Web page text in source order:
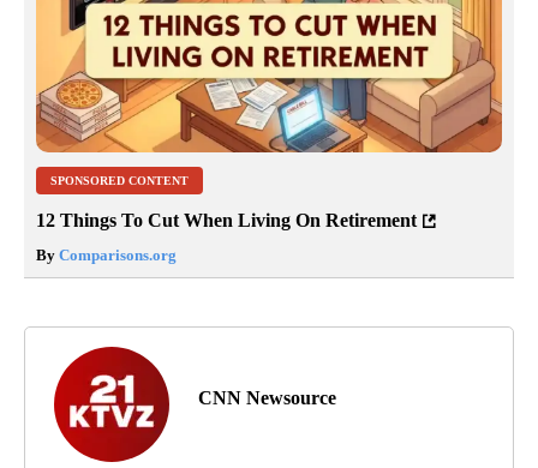
SPONSORED CONTENT
12 Things To Cut When Living On Retirement
By Comparisons.org
CNN Newsource